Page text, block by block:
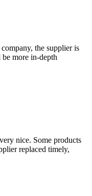
the supplier is
more in-depth
nice. Some products
replaced timely,